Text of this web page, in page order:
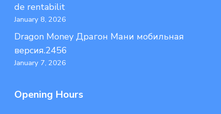
de rentabilit
January 8, 2026
Dragon Money Драгон Мани мобильная
версия.2456
January 7, 2026
Opening Hours